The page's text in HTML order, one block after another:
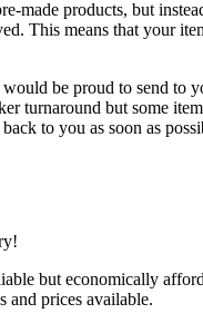
made products, but
This means that your
be proud to send
turnaround but some
to you as soon as
but economically
and prices available.